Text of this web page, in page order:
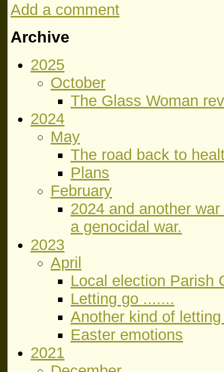
Add a comment
Archive
2025
October
The Glass Woman
2024
May
The road back to
Plans
February
2024 and another
a genocidal war.
2023
April
Local election Parish
Letting go .......
Another kind of
Easter emotions
2021